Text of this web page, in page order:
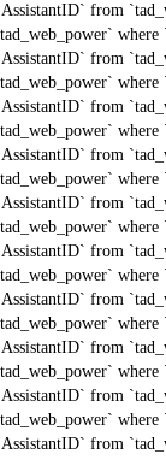
from
from
from
from
from
from
from
from
from
from